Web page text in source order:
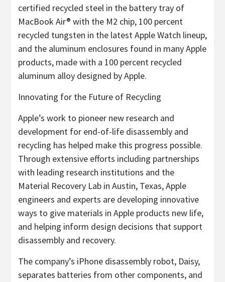
certified recycled steel in the battery tray of
MacBook Air® with the M2 chip, 100 percent
recycled tungsten in the latest Apple Watch lineup,
and the aluminum enclosures found in many Apple
products, made with a 100 percent recycled
aluminum alloy designed by Apple.
Innovating for the Future of Recycling
Apple’s work to pioneer new research and
development for end-of-life disassembly and
recycling has helped make this progress possible.
Through extensive efforts including partnerships
with leading research institutions and the
Material Recovery Lab in Austin, Texas, Apple
engineers and experts are developing innovative
ways to give materials in Apple products new life,
and helping inform design decisions that support
disassembly and recovery.
The company’s iPhone disassembly robot, Daisy,
separates batteries from other components, and